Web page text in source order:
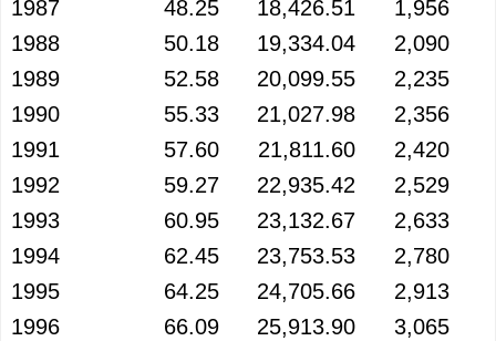
1987
48.25 18,426.51
1,956
1988
50.18 19,334.04
2,090
1989
52.58 20,099.55
2,235
1990
55.33 21,027.98
2,356
1991
57.60 21,811.60
2,420
1992
59.27 22,935.42
2,529
1993
60.95 23,132.67
2,633
1994
62.45 23,753.53
2,780
1995
64.25 24,705.66
2,913
1996
66.09 25,913.90
3,065